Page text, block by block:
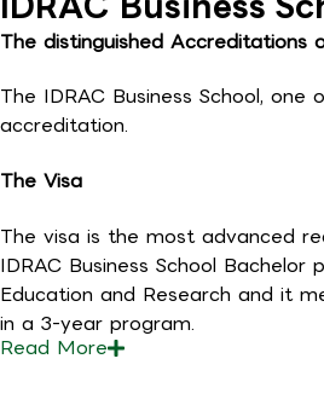
The distinguished Accreditations
The IDRAC Business School,
accreditation.
The Visa
The visa is the most advanced
IDRAC Business School
Education and Research and it
in a 3-year program.
Read More